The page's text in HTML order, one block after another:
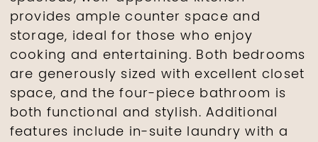
provides ample counter space and
storage, ideal for those who enjoy
cooking and entertaining. Both bedrooms
are generously sized with excellent closet
space, and the four-piece bathroom is
both functional and stylish. Additional
features include in-suite laundry with a